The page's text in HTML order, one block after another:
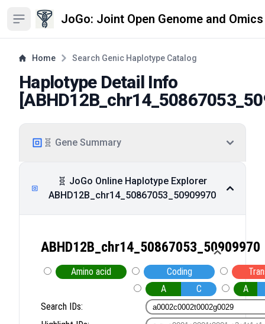
Open sidebar JoGo: Joint Open Genome and
Home Search Genic Haplotype Catalog
Haplotype Detail Info
[
🧬 Gene Summary
🧬 JoGo Online Haplotype Explorer
ABHD12B_chr14_50867053_50909970